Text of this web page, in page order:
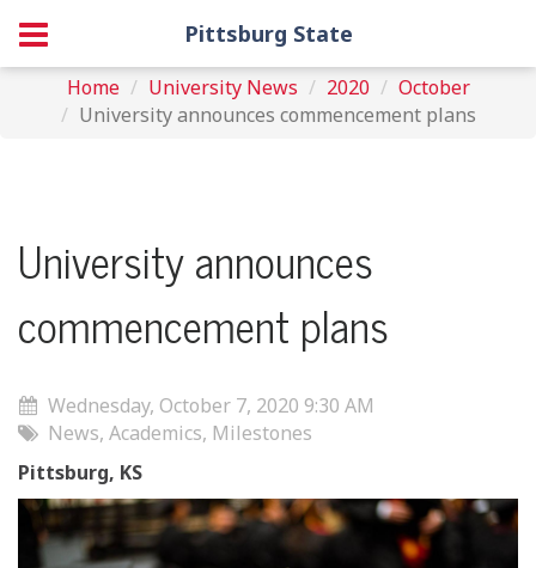
Pittsburg State
Home University News 2020
October
University announces commencement plans
University announces
commencement plans
Wednesday, October 7, 2020 9:30 AM
News, Academics, Milestones
Pittsburg, KS